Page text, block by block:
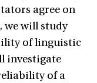
agree on
we will study
of linguistic
investigate
of a